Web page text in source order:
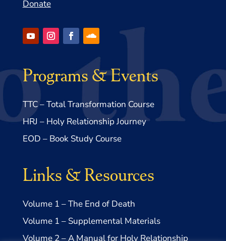
Donate
Programs & Events
TTC – Total Transformation Course
HRJ – Holy Relationship Journey
EOD – Book Study Course
Links & Resources
Volume 1 – The End of Death
Volume 1 – Supplemental Materials
Volume 2 – A Manual for Holy Relationship